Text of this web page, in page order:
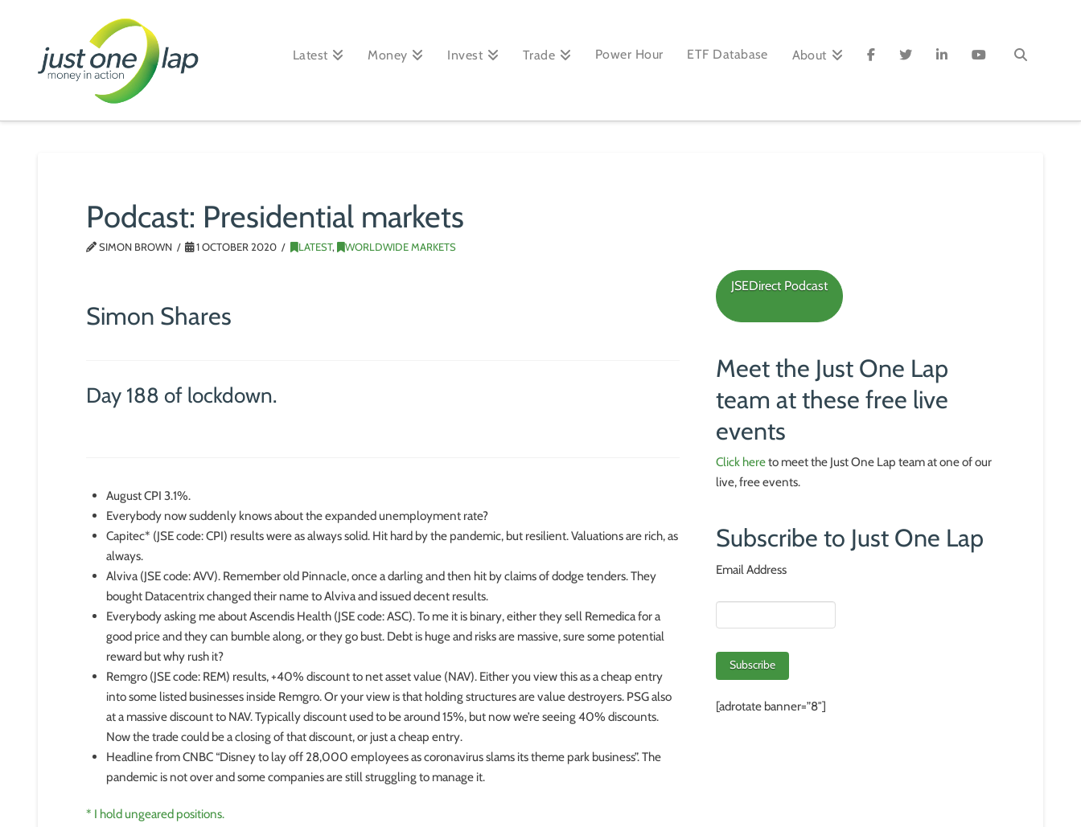
One
Latest Money Invest Trade Power Hour ETF Database About
Podcast: Presidential markets
SIMON BROWN 1 OCTOBER 2020 LATEST, WORLDWIDE MARKETS
Simon Shares
Day 188 of lockdown.
August CPI 3.1%.
Everybody now suddenly knows about the expanded unemployment rate?
Capitec* (JSE code: CPI) results were as always solid. Hit hard by the pandemic, but resilient. Valuations are rich, as
always.
Alviva (JSE code: AVV). Remember old Pinnacle, once a darling and then hit by claims of dodge tenders. They
bought Datacentrix changed their name to Alviva and issued decent results.
Everybody asking me about Ascendis Health (JSE code: ASC). To me it is binary, either they sell Remedica for a
good price and they can bumble along, or they go bust. Debt is huge and risks are massive, sure some potential
reward but why rush it?
Remgro (JSE code: REM) results, +40% discount to net asset value (NAV). Either you view this as a cheap entry
into some listed businesses inside Remgro. Or your view is that holding structures are value destroyers. PSG also
at a massive discount to NAV. Typically discount used to be around 15%, but now we’re seeing 40% discounts.
Now the trade could be a closing of that discount, or just a cheap entry.
Headline from CNBC “Disney to lay off 28,000 employees as coronavirus slams its theme park business”. The
pandemic is not over and some companies are still struggling to manage it.
* I hold ungeared positions.
JSEDirect Podcast
Meet the Just One Lap
team at these free live
events
Click hereto meet the Just One Lap team at one of our
live, free events.
Subscribe to Just One Lap
Email Address
[adrotate banner=”8″]